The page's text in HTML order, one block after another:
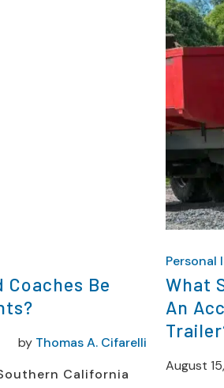
Coaches Be
by Thomas A. Cifarelli
California
Personal
What
An
August